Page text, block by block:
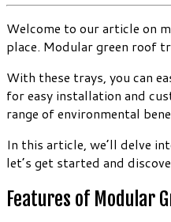
Welcome to our article on
place. Modular green roof
With these trays, you can
for easy installation and
range of environmental
In this article, we’ll delve
let’s get started and
Features of Modular